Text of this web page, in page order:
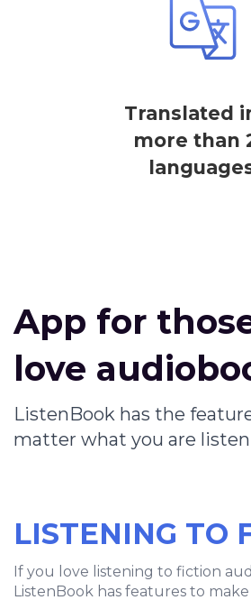
Translated
more than
App for
love
ListenBook has the
matter what you are
LISTENING TO
If you love listening to fiction
ListenBook has features to